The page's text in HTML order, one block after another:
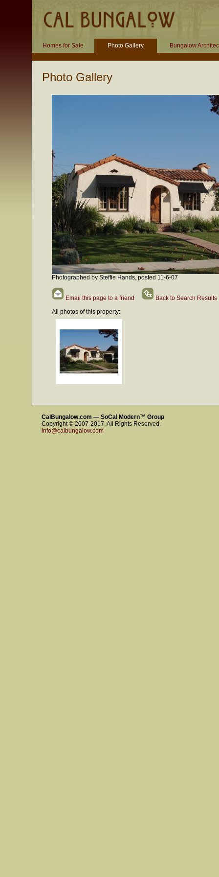
Homes for Sale Photo Gallery Bungalow
Photo Gallery
Photographed by Steffie Hands, posted 11-6-07
Email this page to a friend
Back to Search Results
All photos of this property:
CalBungalow.com — SoCal Modern™ Group
Copyright © 2007-2017. All Rights Reserved.
info@calbungalow.com